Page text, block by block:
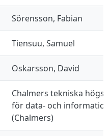
Sörensson, Fabian
Tiensuu, Samuel
Oskarsson, David
Chalmers tekniska
för data- och
(Chalmers)